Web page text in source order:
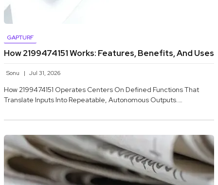
GAPTURF
How 2199474151 Works: Features, Benefits, And Uses
Sonu Jul 31, 2026
How 2199474151 Operates Centers On Defined Functions That
Translate Inputs Into Repeatable, Autonomous Outputs.…